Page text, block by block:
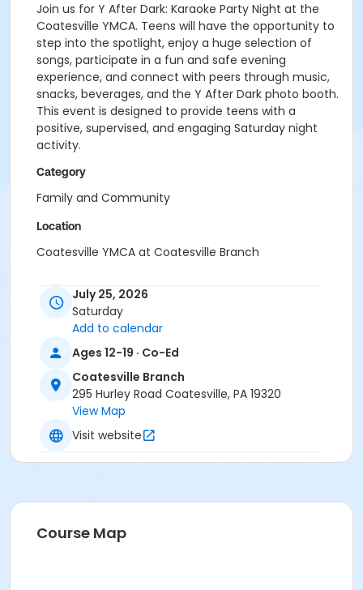
Join us for Y After Dark: Karaoke Party Night at the
Coatesville YMCA. Teens will have the opportunity to
step into the spotlight, enjoy a huge selection of
songs, participate in a fun and safe evening
experience, and connect with peers through music,
snacks, beverages, and the Y After Dark photo booth.
This event is designed to provide teens with a
positive, supervised, and engaging Saturday night
activity.
Category
Family and Community
Location
Coatesville YMCA at Coatesville Branch
Instructor *.
July 25, 2026
Saturday
Add to calendar
Ages 12-19 · Co-Ed
Coatesville Branch
295 Hurley Road Coatesville, PA 19320
View Map
Visit website
Course Map